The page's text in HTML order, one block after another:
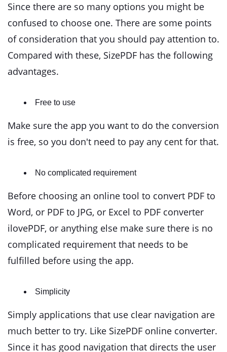
Since there are so many options you might be
confused to choose one. There are some points
of consideration that you should pay attention to.
Compared with these, SizePDF has the following
advantages.
Free to use
Make sure the app you want to do the conversion
is free, so you don't need to pay any cent for that.
No complicated requirement
Before choosing an online tool to convert PDF to
Word, or PDF to JPG, or Excel to PDF converter
ilovePDF, or anything else make sure there is no
complicated requirement that needs to be
fulfilled before using the app.
Simplicity
Simply applications that use clear navigation are
much better to try. Like SizePDF online converter.
Since it has good navigation that directs the user